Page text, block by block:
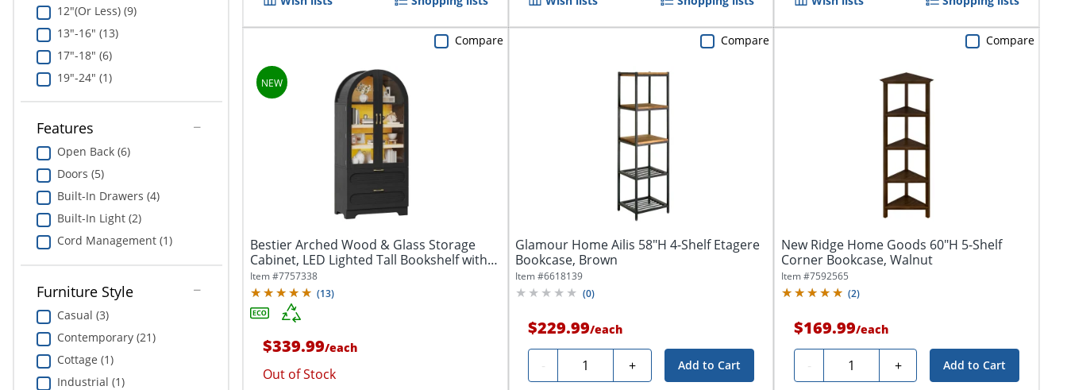
12"(Or Less) (9)
13"-16" (13)
17"-18" (6)
19"-24" (1)
Features
Open Back (6)
Doors (5)
Built-In Drawers (4)
Built-In Light (2)
Cord Management (1)
Furniture Style
Casual (3)
Contemporary (21)
Cottage (1)
Industrial (1)
Bestier Arched Wood & Glass Storage
Cabinet, LED Lighted Tall Bookshelf with
2...
Item #7757338
(13)
$339.99/each
Out of Stock
Compare
Glamour Home Ailis 58"H 4-Shelf Etagere
Bookcase, Brown
Item #6618139
(0)
$229.99/each
- Quantity + Add to Cart
Compare
New Ridge Home Goods 60"H 5-Shelf
Corner Bookcase, Walnut
Item #7592565
(2)
$169.99/each
- Quantity + Add to Cart
Compare